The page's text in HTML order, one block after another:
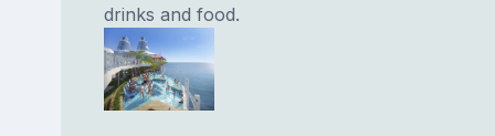
drinks and food.